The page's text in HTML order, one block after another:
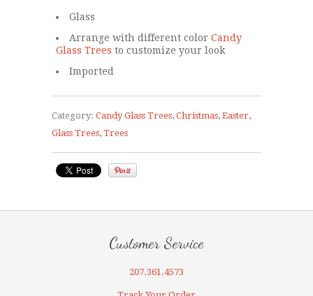
Glass
Arrange with different color Candy
Glass Trees to customize your look
Imported
Category: Candy Glass Trees, Christmas, Easter,
Glass Trees, Trees
Customer Service
207.361.4573